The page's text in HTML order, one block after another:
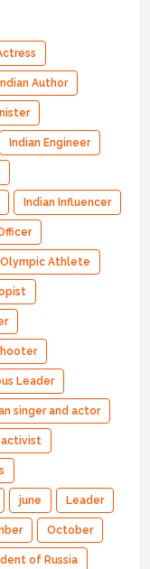
Indian Author
Indian Engineer
Indian Influencer
Olympic Athlete
Leader
singer and actor
activist
june Leader
October
of Russia